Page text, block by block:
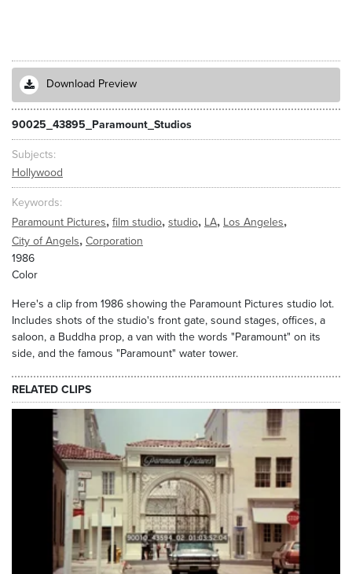
Download Preview
90025_43895_Paramount_Studios
Subjects
Hollywood
Keywords
Paramount Pictures, film studio, studio, LA, Los Angeles,
City of Angels, Corporation
1986
Color
Here's a clip from 1986 showing the Paramount Pictures studio lot.
Includes shots of the studio's front gate, sound stages, offices, a
saloon, a Buddha prop, a van with the words "Paramount" on its
side, and the famous "Paramount" water tower.
RELATED CLIPS